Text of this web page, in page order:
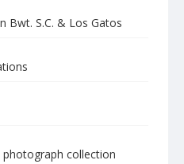
Bwt. S.C. & Los Gatos
photograph collection